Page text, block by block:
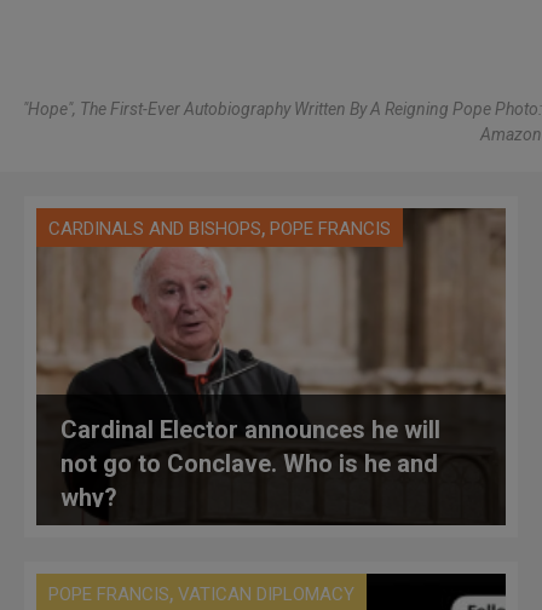
"Hope", The First-Ever Autobiography Written By A Reigning Pope Photo:
Amazon
CARDINALS AND BISHOPS, POPE FRANCIS
Cardinal Elector announces he will
not go to Conclave. Who is he and
why?
POPE FRANCIS, VATICAN DIPLOMACY